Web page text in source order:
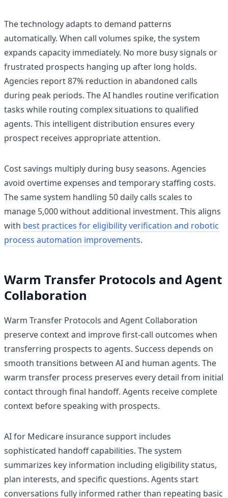
The technology adapts to demand patterns
automatically. When call volumes spike, the system
expands capacity immediately. No more busy signals or
frustrated prospects hanging up after long holds.
Agencies report 87% reduction in abandoned calls
during peak periods. The AI handles routine verification
tasks while routing complex situations to qualified
agents. This intelligent distribution ensures every
prospect receives appropriate attention.
Cost savings multiply during busy seasons. Agencies
avoid overtime expenses and temporary staffing costs.
The same system handling 50 daily calls scales to
manage 5,000 without additional investment. This aligns
with best practices for eligibility verification and robotic
process automation improvements.
Warm Transfer Protocols and Agent
Collaboration
Warm Transfer Protocols and Agent Collaboration
preserve context and improve first-call outcomes when
transferring prospects to agents. Success depends on
smooth transitions between AI and human agents. The
warm transfer process preserves every detail from initial
contact through final handoff. Agents receive complete
context before speaking with prospects.
AI for Medicare insurance support includes
sophisticated handoff capabilities. The system
summarizes key information including eligibility status,
plan interests, and specific questions. Agents start
conversations fully informed rather than repeating basic